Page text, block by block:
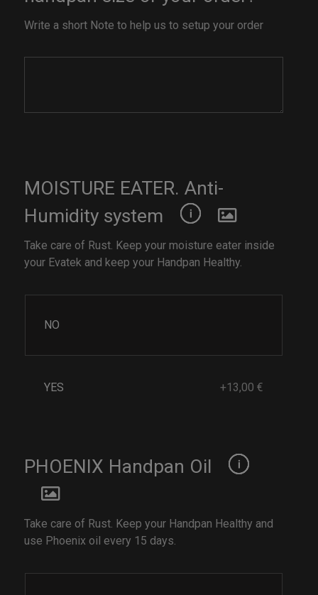
Write a short Note to help us to setup your order
MOISTURE EATER. Anti-
Humidity system
Take care of Rust. Keep your moisture eater inside
your Evatek and keep your Handpan Healthy.
NO
YES +13,00 €
PHOENIX Handpan Oil
Take care of Rust. Keep your Handpan Healthy and
use Phoenix oil every 15 days.